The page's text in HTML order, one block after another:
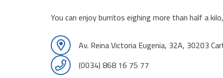
You can enjoy burritos eighing more than half a
Av. Reina Victoria Eugenia, 32A, 30203
(0034) 868 16 75 77